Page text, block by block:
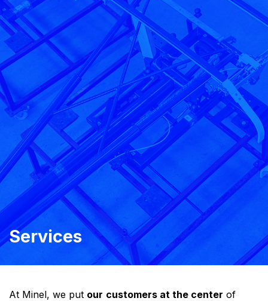
Services
At Minel, we put our customers at the center of